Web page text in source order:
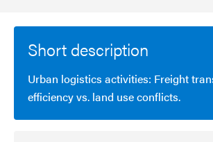
Short description
Urban logistics activities: Freight
efficiency vs. land use conflicts.